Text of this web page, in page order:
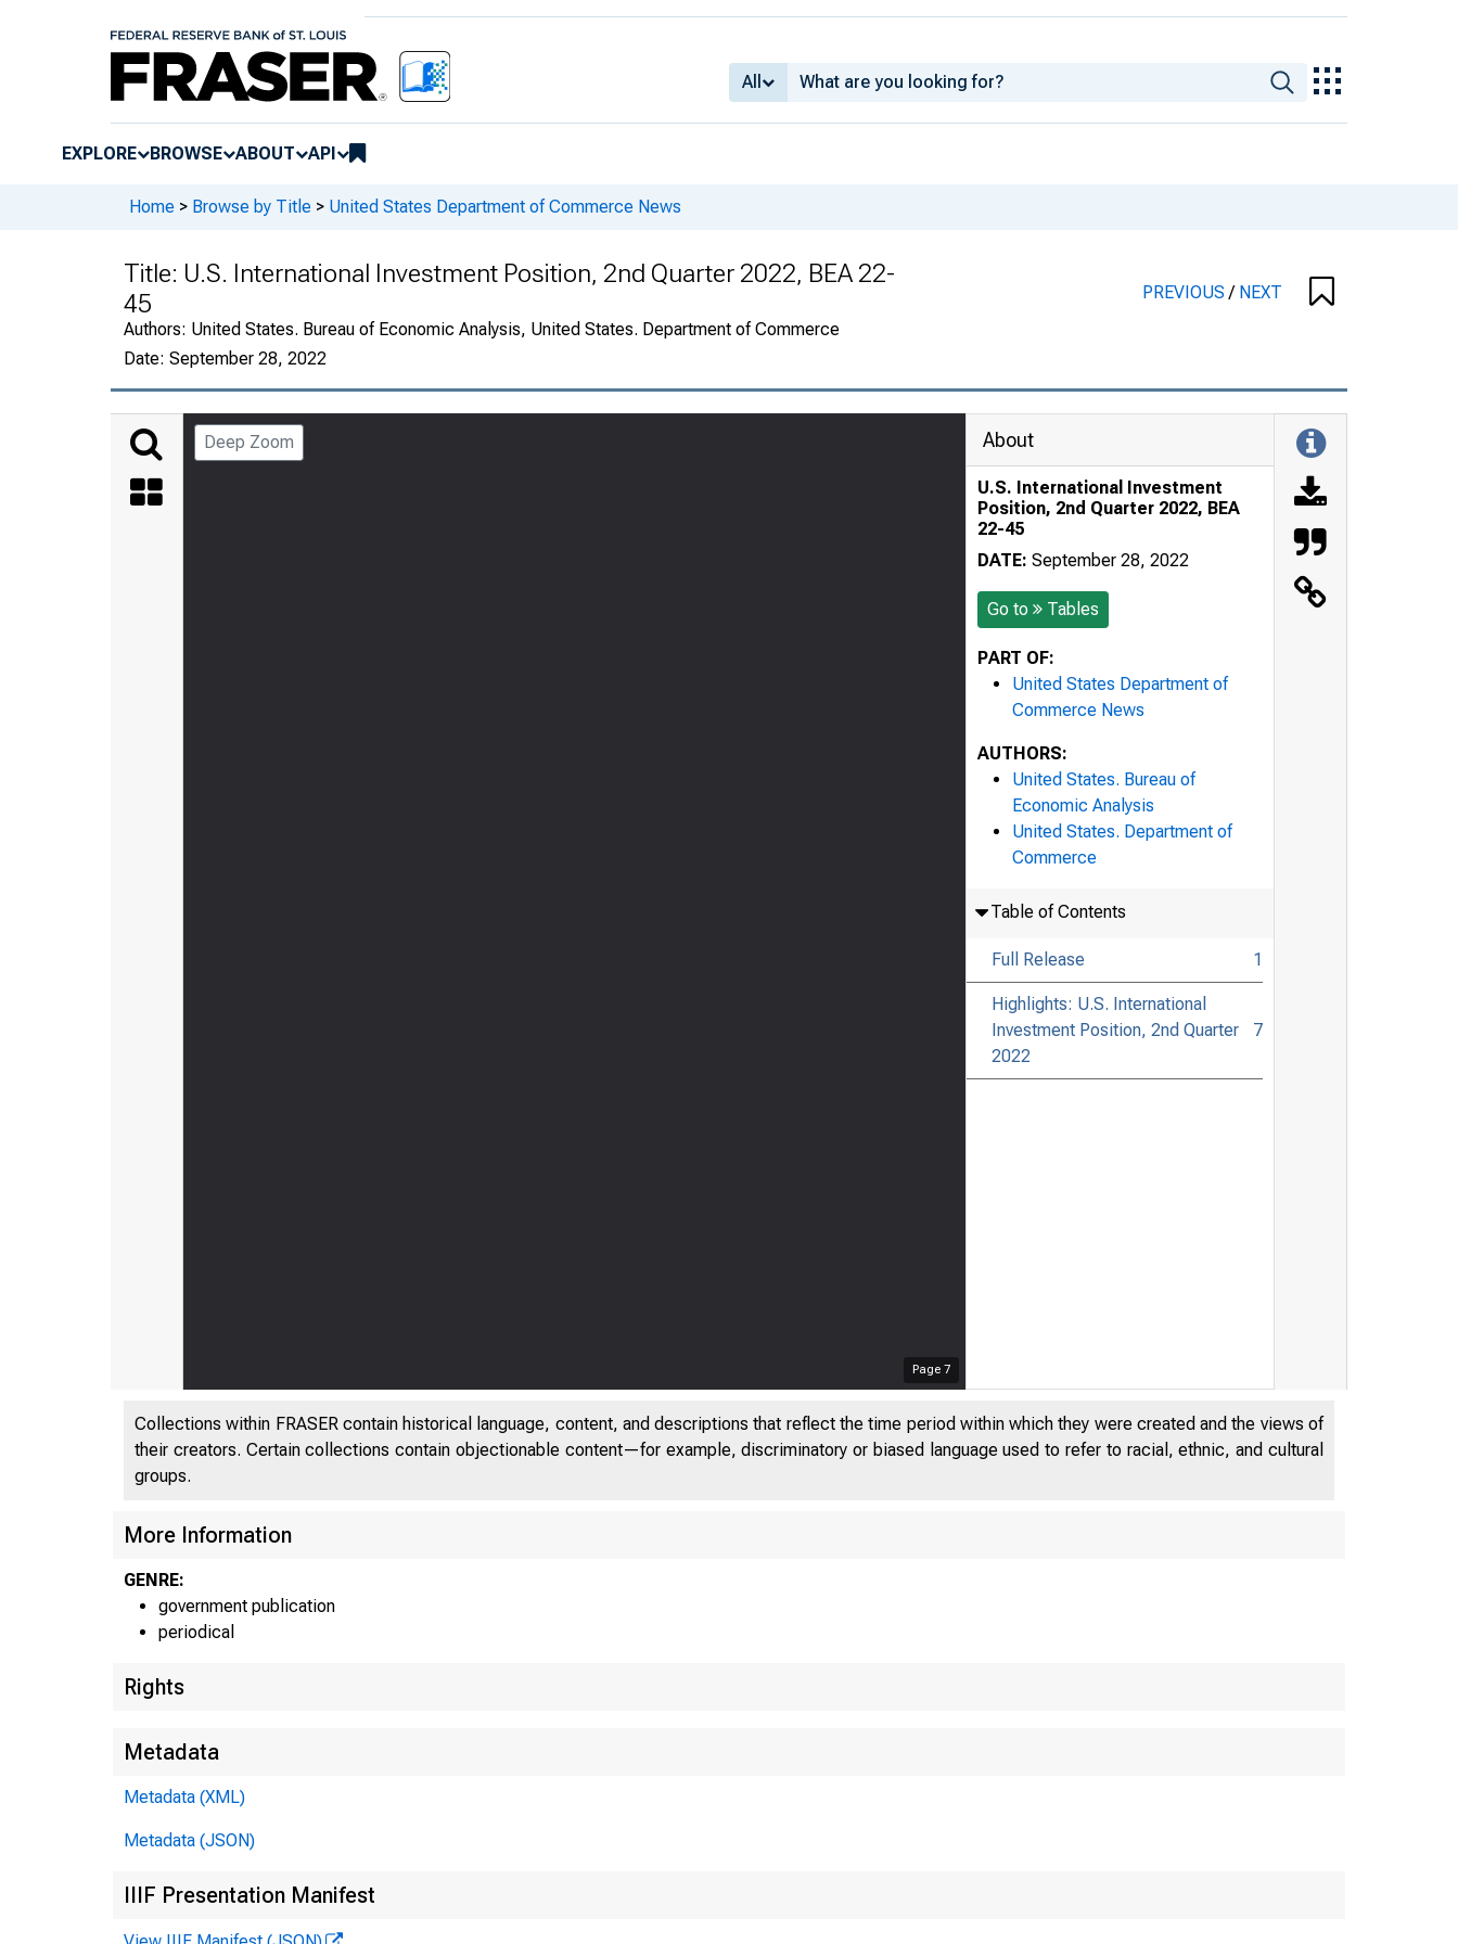
All
EXPLORE BROWSE ABOUT API
Home > Browse by Title > United States Department of Commerce News
Title: U.S. International Investment Position, 2nd Quarter 2022, BEA 22-
45
Authors: United States. Bureau of Economic Analysis, United States. Department of Commerce
Date: September 28, 2022
PREVIOUS/ NEXT
Deep Zoom
Page 7
About
U.S. International Investment
Position, 2nd Quarter 2022, BEA
22-45
DATE: September 28, 2022
Go to Tables
PART OF:
United States Department of
Commerce News
AUTHORS:
United States. Bureau of
Economic Analysis
United States. Department of
Commerce
Table of Contents
Full Release 1
Highlights: U.S. International
Investment Position, 2nd Quarter
2022
7
Collections within FRASER contain historical language, content, and descriptions that reflect the time period within which they were created and the views of
their creators. Certain collections contain objectionable content—for example, discriminatory or biased language used to refer to racial, ethnic, and cultural
groups.
More Information
GENRE:
government publication
periodical
Rights
Metadata
Metadata (XML)
Metadata (JSON)
IIIF Presentation Manifest